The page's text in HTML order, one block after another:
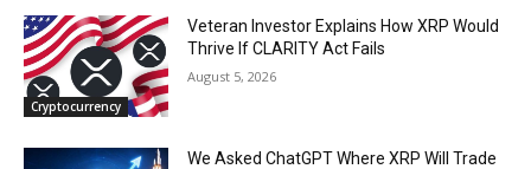
Cryptocurrency
Veteran Investor Explains How XRP Would
Thrive If CLARITY Act Fails
August 5, 2026
We Asked ChatGPT Where XRP Will Trade